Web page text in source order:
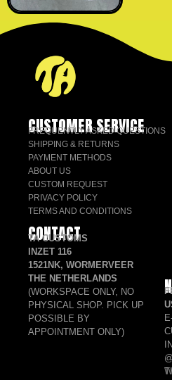
CUSTOMER SERVICE
FREQUENTLY ASKED QUESTIONS
SHIPPING & RETURNS
PAYMENT METHODS
ABOUT US
CUSTOM REQUEST
PRIVACY POLICY
TERMS AND CONDITIONS
CONTACT
TA CUSTOMS
INZET 116
1521NK, WORMERVEER
THE NETHERLANDS
(WORKSPACE ONLY, NO
PHYSICAL SHOP. PICK UP
POSSIBLE BY
APPOINTMENT ONLY)